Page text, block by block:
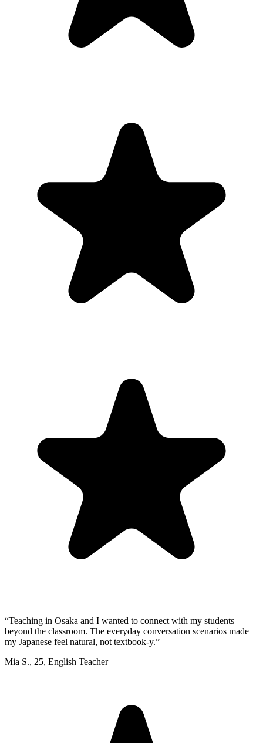
“Teaching in Osaka and I wanted to connect with my students
beyond the classroom. The everyday conversation scenarios made
my Japanese feel natural, not textbook-y.”
Mia S., 25, English Teacher